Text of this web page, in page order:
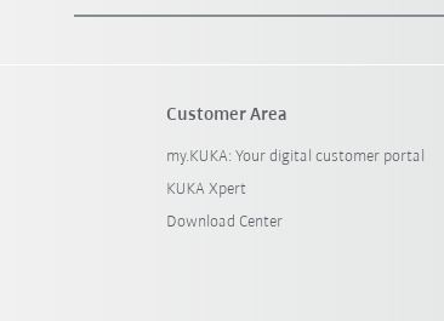
Customer Area
my.KUKA: Your digital customer portal
KUKA Xpert
Download Center